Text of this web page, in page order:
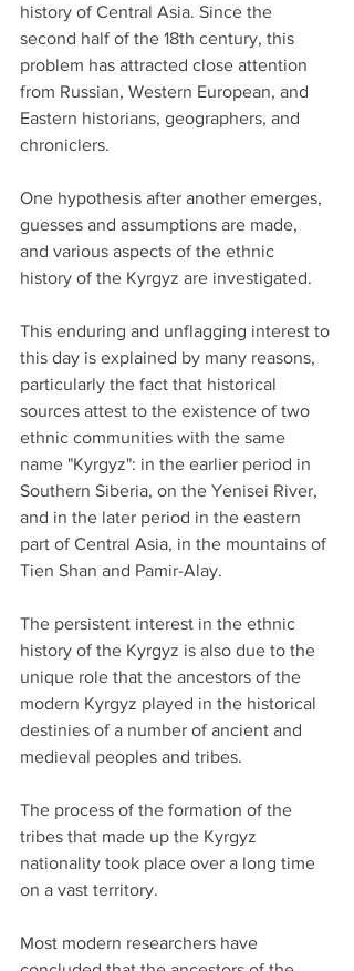
history of Central Asia. Since the
second half of the 18th century, this
problem has attracted close attention
from Russian, Western European, and
Eastern historians, geographers, and
chroniclers.
One hypothesis after another emerges,
guesses and assumptions are made,
and various aspects of the ethnic
history of the Kyrgyz are investigated.
This enduring and unflagging interest to
this day is explained by many reasons,
particularly the fact that historical
sources attest to the existence of two
ethnic communities with the same
name "Kyrgyz": in the earlier period in
Southern Siberia, on the Yenisei River,
and in the later period in the eastern
part of Central Asia, in the mountains of
Tien Shan and Pamir-Alay.
The persistent interest in the ethnic
history of the Kyrgyz is also due to the
unique role that the ancestors of the
modern Kyrgyz played in the historical
destinies of a number of ancient and
medieval peoples and tribes.
The process of the formation of the
tribes that made up the Kyrgyz
nationality took place over a long time
on a vast territory.
Most modern researchers have